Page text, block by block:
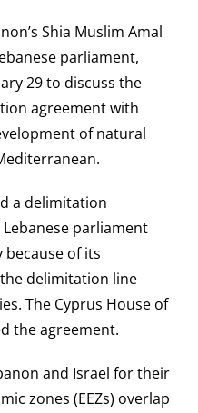
Shia Muslim Amal
parliament,
29 to discuss the
agreement with
of natural
a delimitation
parliament
of its
delimitation line
The Cyprus House of
the agreement.
and Israel for their
zones (EEZs) overlap